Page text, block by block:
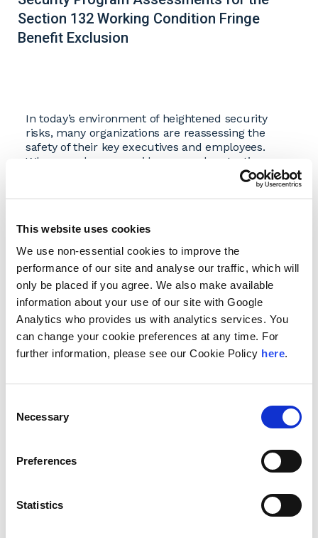
This website uses cookies
We use non-essential cookies to improve the
performance of our site and analyse our traffic, which will
only be placed if you agree. We also make available
information about your use of our site with Google
Analytics who provides us with analytics services. You
can change your cookie preferences at any time. For
further information, please see our Cookie Policy here.
Selection
Necessary
Preferences
Statistics
Section 132 Working Condition Fringe
Benefit Exclusion
In today’s environment of heightened security
risks, many organizations are reassessing the
safety of their key executives and employees.
When employers provide personal protection
measures, such as security details, protective
vehicles, or the use of corporate aircraft, Internal
Revenue Code Sec. 132(d) may allow for favorable
condition fringe benefitexclusion.
Download Whitepaper
Authors